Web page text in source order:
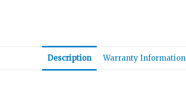
Description Warranty Information